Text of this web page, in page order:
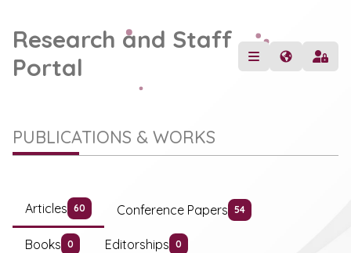
Research and Staff
Portal
PUBLICATIONS & WORKS
Articles 60 Conference Papers 54
Books 0 Editorships 0